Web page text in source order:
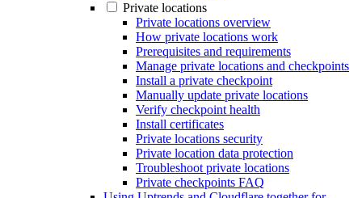
Private locations
Private locations overview
How private locations work
Prerequisites and requirements
Manage private locations and checkpoints
Install a private checkpoint
Manually update private locations
Verify checkpoint health
Install certificates
Private locations security
Private location data protection
Troubleshoot private locations
Private checkpoints FAQ